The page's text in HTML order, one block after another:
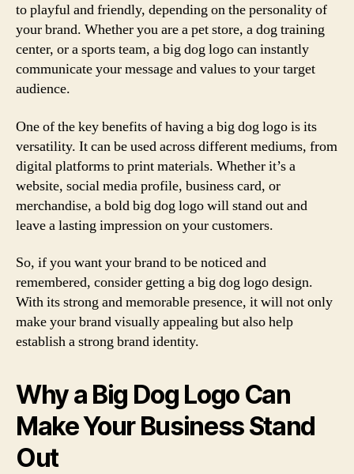
to playful and friendly, depending on the personality of
your brand. Whether you are a pet store, a dog training
center, or a sports team, a big dog logo can instantly
communicate your message and values to your target
audience.
One of the key benefits of having a big dog logo is its
versatility. It can be used across different mediums, from
digital platforms to print materials. Whether it’s a
website, social media profile, business card, or
merchandise, a bold big dog logo will stand out and
leave a lasting impression on your customers.
So, if you want your brand to be noticed and
remembered, consider getting a big dog logo design.
With its strong and memorable presence, it will not only
make your brand visually appealing but also help
establish a strong brand identity.
Why a Big Dog Logo Can
Make Your Business Stand
Out